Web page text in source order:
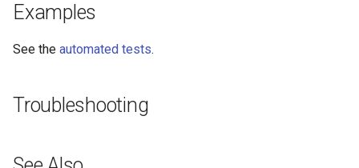
Examples
See the automated tests.
Troubleshooting